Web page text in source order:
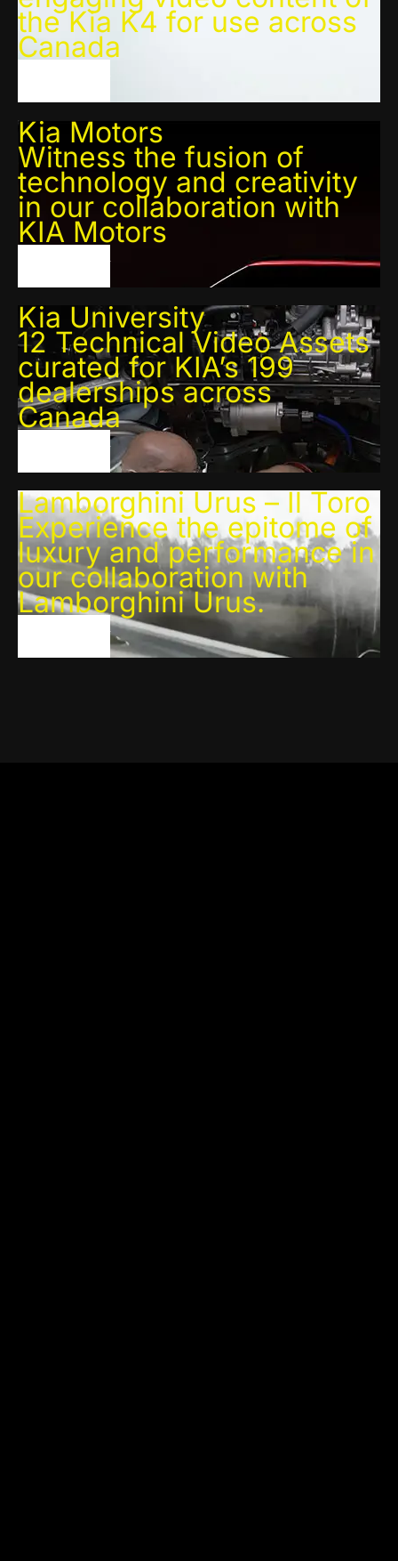
the Kia K4 for use across
Canada
Kia Motors
Witness the fusion of
technology and creativity
in our collaboration with
KIA Motors
Kia University
12 Technical Video Assets
curated for KIA’s 199
dealerships across
Canada
Lamborghini Urus – Il Toro
Experience the epitome of
luxury and performance in
our collaboration with
Lamborghini Urus.